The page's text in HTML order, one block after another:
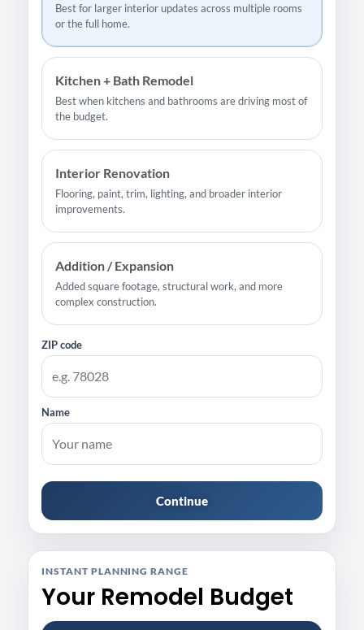
Best for larger interior updates across multiple rooms
or the full home.
Kitchen + Bath Remodel
Best when kitchens and bathrooms are driving most of
the budget.
Interior Renovation
Flooring, paint, trim, lighting, and broader interior
improvements.
Addition / Expansion
Added square footage, structural work, and more
complex construction.
ZIP code
Name
Continue
INSTANT PLANNING RANGE
Your Remodel Budget